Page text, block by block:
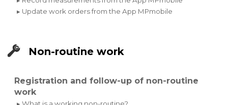
▸ Update work orders from the App MPmobile
Non-routine work
Registration and follow-up of non-routine
work
▸ What is a working non-routine?